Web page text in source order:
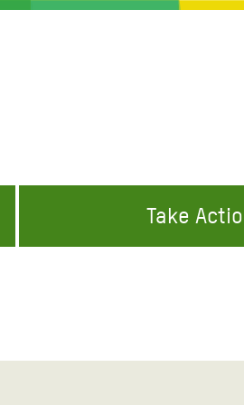
Take